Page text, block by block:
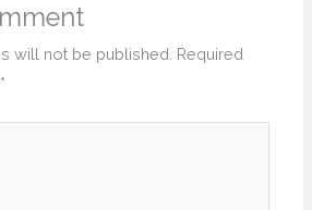
will not be published. Required
*